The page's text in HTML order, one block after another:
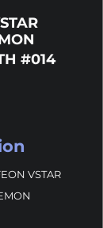
#014
VSTAR